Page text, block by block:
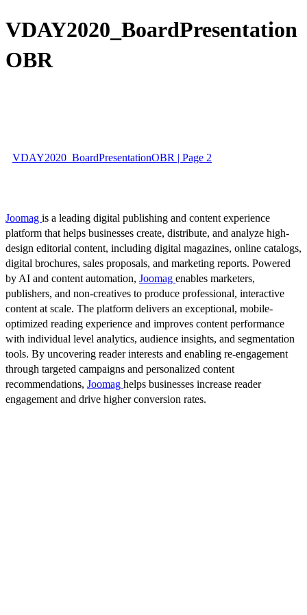
VDAY2020_BoardPresentation
OBR
VDAY2020_BoardPresentationOBR | Page 2
Joomag is a leading digital publishing and content experience
platform that helps businesses create, distribute, and analyze high-
design editorial content, including digital magazines, online catalogs,
digital brochures, sales proposals, and marketing reports. Powered
by AI and content automation, Joomag enables marketers,
publishers, and non-creatives to produce professional, interactive
content at scale. The platform delivers an exceptional, mobile-
optimized reading experience and improves content performance
with individual level analytics, audience insights, and segmentation
tools. By uncovering reader interests and enabling re-engagement
through targeted campaigns and personalized content
recommendations, Joomag helps businesses increase reader
engagement and drive higher conversion rates.